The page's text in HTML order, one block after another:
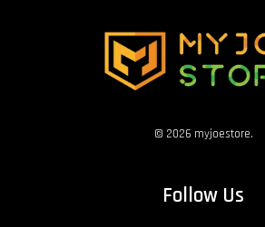
© 2026 myjoestore.
Follow Us